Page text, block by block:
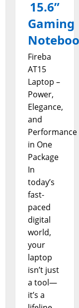
15.6”
Gaming
Fireba
AT15
Laptop –
Power,
Elegance,
and
Performance
in One
Package
In
today’s
fast-
paced
digital
world,
your
laptop
isn’t just
a tool—
it’s a